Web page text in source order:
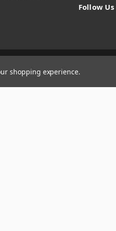
Follow Us
shopping experience.